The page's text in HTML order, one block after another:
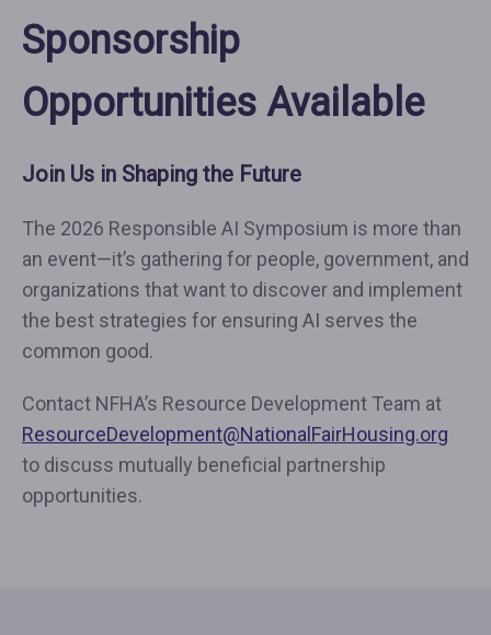
Sponsorship
Opportunities Available
Join Us in Shaping the Future
The 2026 Responsible AI Symposium is more than
an event—it’s gathering for people, government, and
organizations that want to discover and implement
the best strategies for ensuring AI serves the
common good.
Contact NFHA’s Resource Development Team at
ResourceDevelopment@NationalFairHousing.org
to discuss mutually beneficial partnership
opportunities.